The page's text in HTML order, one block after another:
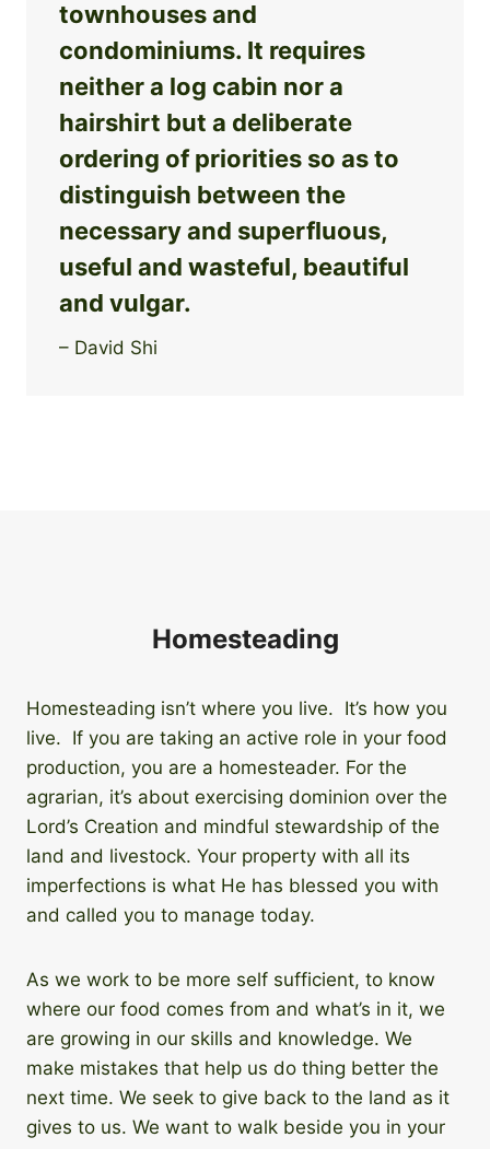
townhouses and
condominiums. It requires
neither a log cabin nor a
hairshirt but a deliberate
ordering of priorities so as to
distinguish between the
necessary and superfluous,
useful and wasteful, beautiful
and vulgar.
– David Shi
Homesteading
Homesteading isn’t where you live. It’s how you
live. If you are taking an active role in your food
production, you are a homesteader. For the
agrarian, it’s about exercising dominion over the
Lord’s Creation and mindful stewardship of the
land and livestock. Your property with all its
imperfections is what He has blessed you with
and called you to manage today.
As we work to be more self sufficient, to know
where our food comes from and what’s in it, we
are growing in our skills and knowledge. We
make mistakes that help us do thing better the
next time. We seek to give back to the land as it
gives to us. We want to walk beside you in your